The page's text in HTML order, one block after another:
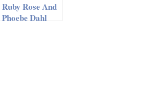
Ruby Rose And
Phoebe Dahl